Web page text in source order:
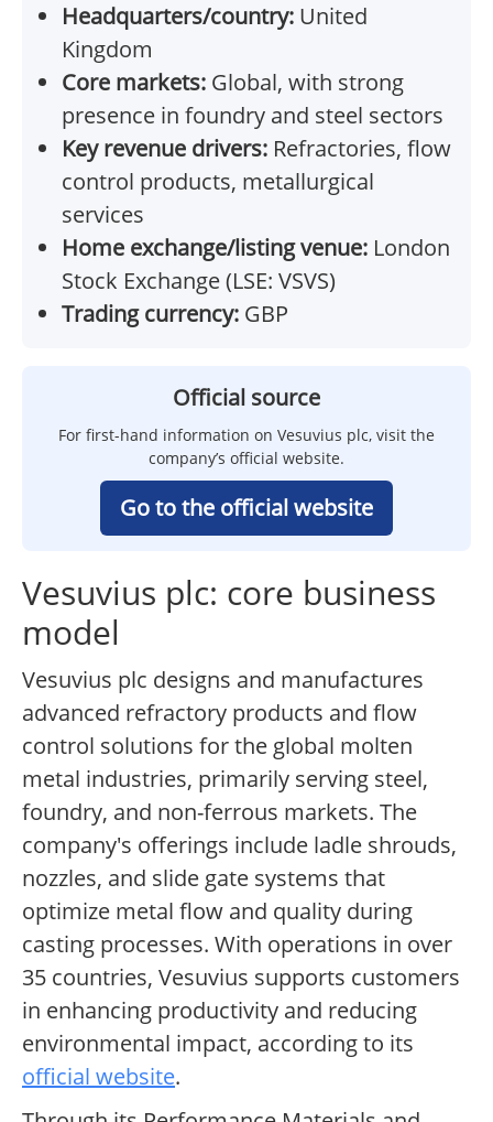
Headquarters/country: United
Kingdom
Core markets: Global, with strong
presence in foundry and steel sectors
Key revenue drivers: Refractories, flow
control products, metallurgical
services
Home exchange/listing venue: London
Stock Exchange (LSE: VSVS)
Trading currency: GBP
Official source
For first-hand information on Vesuvius plc, visit the
company’s official website.
Go to the official website
Vesuvius plc: core business
model
Vesuvius plc designs and manufactures
advanced refractory products and flow
control solutions for the global molten
metal industries, primarily serving steel,
foundry, and non-ferrous markets. The
company's offerings include ladle shrouds,
nozzles, and slide gate systems that
optimize metal flow and quality during
casting processes. With operations in over
35 countries, Vesuvius supports customers
in enhancing productivity and reducing
environmental impact, according to its
official website.